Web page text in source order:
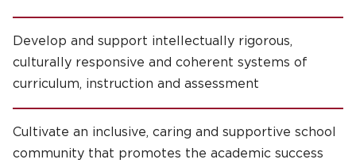
Develop and support intellectually rigorous,
culturally responsive and coherent systems of
curriculum, instruction and assessment
Cultivate an inclusive, caring and supportive school
community that promotes the academic success